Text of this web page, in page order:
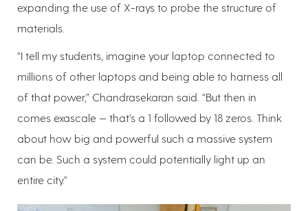
expanding the use of X-rays to probe the structure of
materials.
“I tell my students, imagine your laptop connected to
millions of other laptops and being able to harness all
of that power,” Chandrasekaran said. “But then in
comes exascale — that’s a 1 followed by 18 zeros. Think
about how big and powerful such a massive system
can be. Such a system could potentially light up an
entire city.”